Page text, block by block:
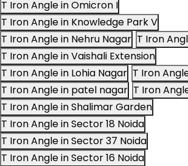
T Iron Angle in Omicron I
T Iron Angle in Knowledge Park V
T Iron Angle in Nehru Nagar T Iron
T Iron Angle in Vaishali Extension
T Iron Angle in Lohia Nagar T Iron
T Iron Angle in patel nagar T Iron
T Iron Angle in Shalimar Garden
T Iron Angle in Sector 18 Noida
T Iron Angle in Sector 37 Noida
T Iron Angle in Sector 16 Noida